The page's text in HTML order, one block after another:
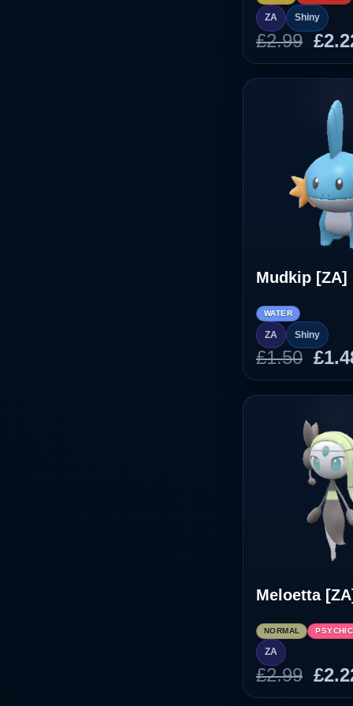
ZA Shiny
£2.99 £
Mudkip [ZA]
WATER
ZA Shiny
£1.50 £
Meloetta [ZA]
NORMAL PSYCHIC
ZA
£2.99 £